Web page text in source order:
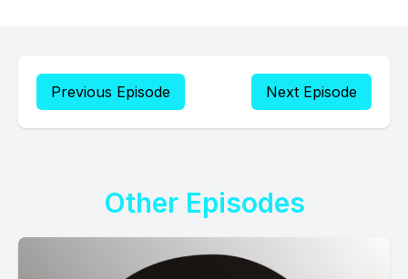
Previous Episode Next Episode
Other Episodes